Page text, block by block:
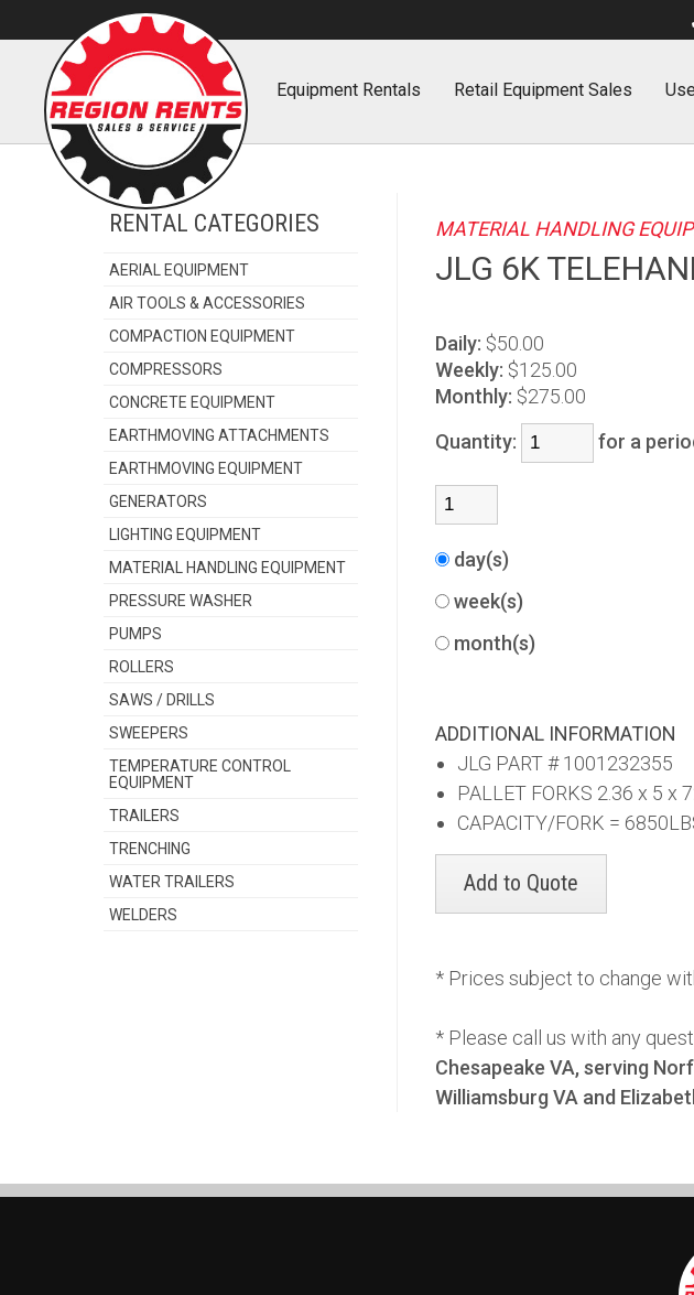
Home Equipment Rentals Retail Equipment Sales
RENTAL CATEGORIES
AERIAL EQUIPMENT
AIR TOOLS & ACCESSORIES
COMPACTION EQUIPMENT
COMPRESSORS
CONCRETE EQUIPMENT
EARTHMOVING ATTACHMENTS
EARTHMOVING EQUIPMENT
GENERATORS
LIGHTING EQUIPMENT
MATERIAL HANDLING EQUIPMENT
PRESSURE WASHER
PUMPS
ROLLERS
SAWS / DRILLS
SWEEPERS
TEMPERATURE CONTROL
EQUIPMENT
TRAILERS
TRENCHING
WATER TRAILERS
WELDERS
MATERIAL HANDLING
JLG 6K
Daily: $50.00
Weekly: $125.00
Monthly: $275.00
Quantity:
for a
day(s)
week(s)
month(s)
ADDITIONAL INFORMATION
JLG PART # 1001232355
PALLET FORKS 2.36 x 5 x
CAPACITY/FORK =
* Prices subject to change
* Please call us with any
Chesapeake VA, serving
Williamsburg VA and